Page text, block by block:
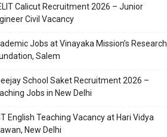
Calicut Recruitment 2026 – Junior
Civil Vacancy
Jobs at Vinayaka Mission’s Research
Salem
School Saket Recruitment 2026 –
Jobs in New Delhi
English Teaching Vacancy at Hari Vidya
New Delhi